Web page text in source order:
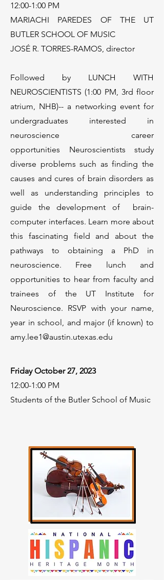
12:00-1:00 PM
MARIACHI PAREDES OF THE UT
BUTLER SCHOOL OF MUSIC
JOSÉ R. TORRES-RAMOS, director
Followed by LUNCH WITH
NEUROSCIENTISTS (1:00 PM, 3rd floor
atrium, NHB)-- a networking event for
undergraduates interested in
neuroscience career
opportunities Neuroscientists study
diverse problems such as finding the
causes and cures of brain disorders as
well as understanding principles to
guide the development of brain-
computer interfaces. Learn more about
this fascinating field and about the
pathways to obtaining a PhD in
neuroscience. Free lunch and
opportunities to hear from faculty and
trainees of the UT Institute for
Neuroscience. RSVP with your name,
year in school, and major (if known) to
amy.lee1@austin.utexas.edu
Friday October 27, 2023
12:00-1:00 PM
Students of the Butler School of Music